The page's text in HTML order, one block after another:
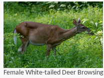
Female White-tailed Deer Browsing